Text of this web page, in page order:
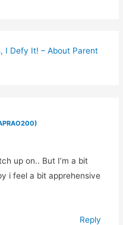
I Defy It! – About Parent
up on.. But I’m a bit
i feel a bit apprehensive
Reply